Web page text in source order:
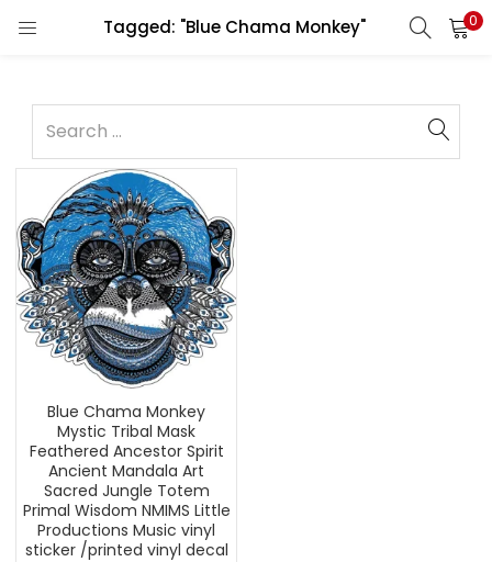
Tagged: "Blue Chama Monkey" 0
Blue Chama Monkey
Mystic Tribal Mask
Feathered Ancestor Spirit
Ancient Mandala Art
Sacred Jungle Totem
Primal Wisdom NMIMS Little
Productions Music vinyl
sticker /printed vinyl decal